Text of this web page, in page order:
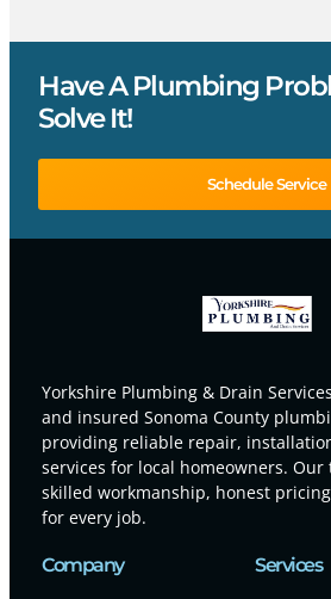
Have A Plumbing
Solve It!
Schedule Service
Yorkshire Plumbing & Drain
and insured Sonoma County
providing reliable repair,
services for local homeowners. Our
skilled workmanship, honest
for every job.
Company Services